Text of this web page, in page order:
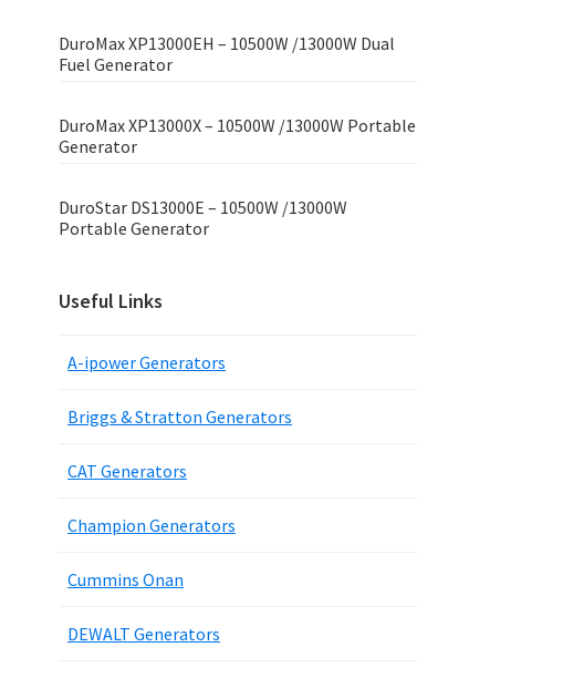
DuroMax XP13000EH – 10500W /13000W Dual
Fuel Generator
DuroMax XP13000X – 10500W /13000W Portable
Generator
DuroStar DS13000E – 10500W /13000W
Portable Generator
Useful Links
A-ipower Generators
Briggs & Stratton Generators
CAT Generators
Champion Generators
Cummins Onan
DEWALT Generators